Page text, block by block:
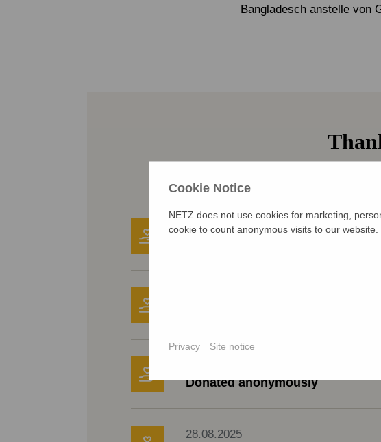
Bangladesch anstelle von
31.08.2025
Donated anonymously
28.08.2025
Cookie Notice
NETZ does not use cookies for marketing,
cookie to count anonymous visits to our
Privacy Site notice